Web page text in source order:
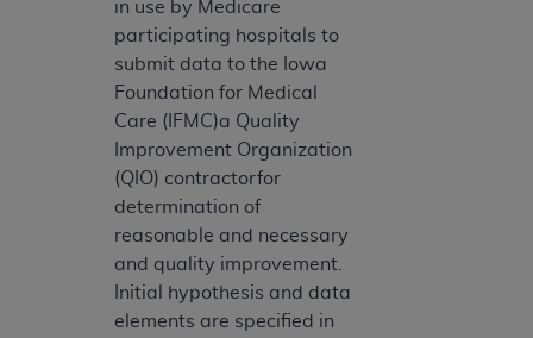
in use by Medicare
participating hospitals to
submit data to the Iowa
Foundation for Medical
Care (IFMC)a Quality
Improvement Organization
(QIO) contractorfor
determination of
reasonable and necessary
and quality improvement.
Initial hypothesis and data
elements are specified in